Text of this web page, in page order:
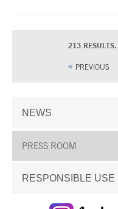
213 RESULTS.
PREVIOUS
NEWS
PRESS ROOM
RESPONSIBLE USE